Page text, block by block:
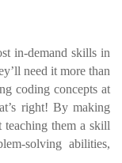
in-demand skills in
need it more than
coding concepts at
right! By making
teaching them a skill
solving abilities,